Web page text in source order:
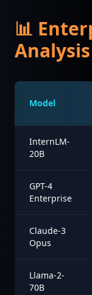
📊
Analysis
Model
InternLM-
20B
GPT-4
Enterprise
Claude-3
Opus
Llama-2-
70B